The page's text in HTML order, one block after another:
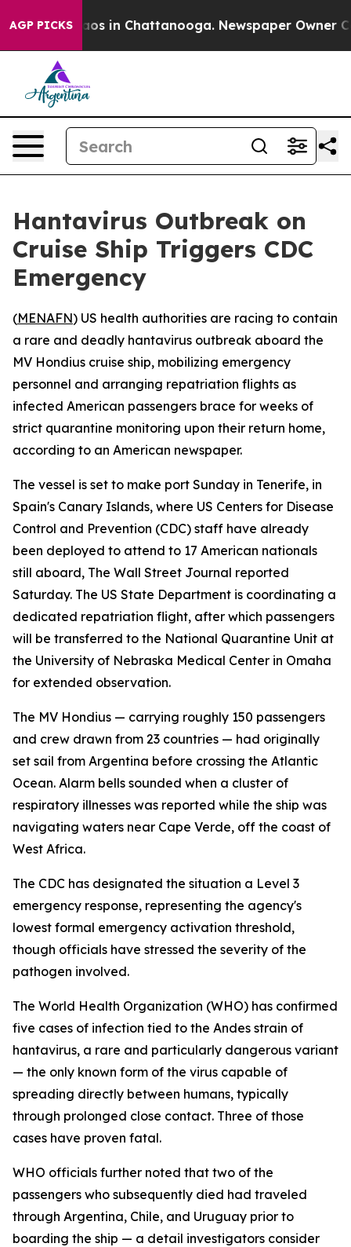
AGP PICKSChaos in Chattanooga. Newspaper Owner
Hantavirus Outbreak on
Cruise Ship Triggers CDC
Emergency
(MENAFN) US health authorities are racing to contain
a rare and deadly hantavirus outbreak aboard the
MV Hondius cruise ship, mobilizing emergency
personnel and arranging repatriation flights as
infected American passengers brace for weeks of
strict quarantine monitoring upon their return home,
according to an American newspaper.
The vessel is set to make port Sunday in Tenerife, in
Spain's Canary Islands, where US Centers for Disease
Control and Prevention (CDC) staff have already
been deployed to attend to 17 American nationals
still aboard, The Wall Street Journal reported
Saturday. The US State Department is coordinating a
dedicated repatriation flight, after which passengers
will be transferred to the National Quarantine Unit at
the University of Nebraska Medical Center in Omaha
for extended observation.
The MV Hondius — carrying roughly 150 passengers
and crew drawn from 23 countries — had originally
set sail from Argentina before crossing the Atlantic
Ocean. Alarm bells sounded when a cluster of
respiratory illnesses was reported while the ship was
navigating waters near Cape Verde, off the coast of
West Africa.
The CDC has designated the situation a Level 3
emergency response, representing the agency's
lowest formal emergency activation threshold,
though officials have stressed the severity of the
pathogen involved.
The World Health Organization (WHO) has confirmed
five cases of infection tied to the Andes strain of
hantavirus, a rare and particularly dangerous variant
— the only known form of the virus capable of
spreading directly between humans, typically
through prolonged close contact. Three of those
cases have proven fatal.
WHO officials further noted that two of the
passengers who subsequently died had traveled
through Argentina, Chile, and Uruguay prior to
boarding the ship — a detail investigators consider